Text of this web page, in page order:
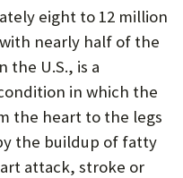
P
O
R
eight to 12 million
nearly half of the
the U.S., is a
in which the
the heart to the legs
the buildup of fatty
attack, stroke or